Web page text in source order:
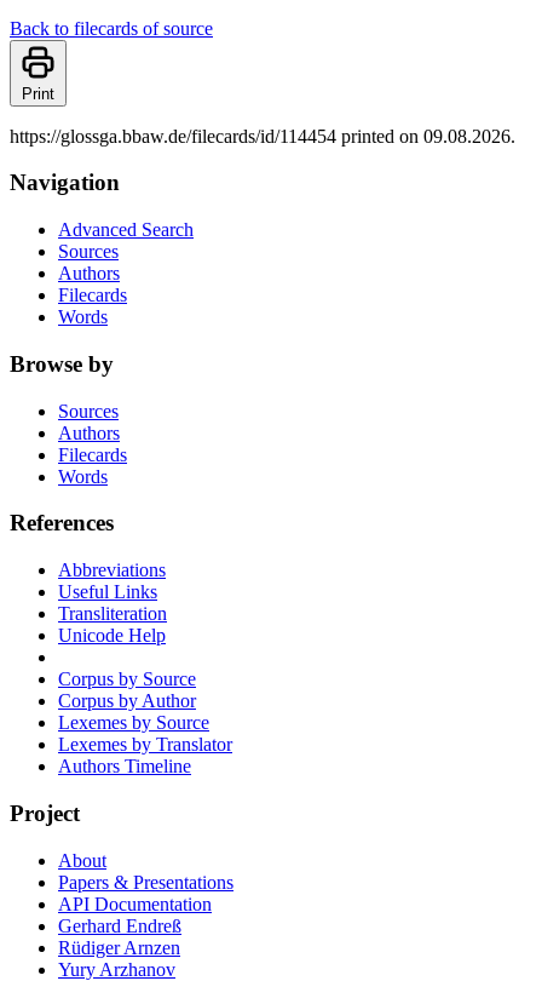
Back to filecards of source
Print
https://glossga.bbaw.de/filecards/id/114454 printed on 09.08.2026.
Navigation
Advanced Search
Sources
Authors
Filecards
Words
Browse by
Sources
Authors
Filecards
Words
References
Abbreviations
Useful Links
Transliteration
Unicode Help
Corpus by Source
Corpus by Author
Lexemes by Source
Lexemes by Translator
Authors Timeline
Project
About
Papers & Presentations
API Documentation
Gerhard Endreß
Rüdiger Arnzen
Yury Arzhanov